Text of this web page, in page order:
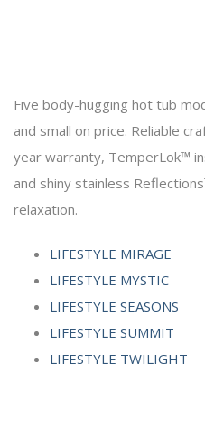
Five body-hugging hot tub
and small on price. Reliable
year warranty, TemperLok™
and shiny stainless
relaxation.
LIFESTYLE MIRAGE
LIFESTYLE MYSTIC
LIFESTYLE SEASONS
LIFESTYLE SUMMIT
LIFESTYLE TWILIGHT